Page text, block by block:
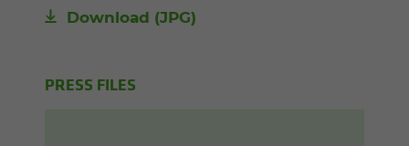
Download (JPG)
PRESS FILES